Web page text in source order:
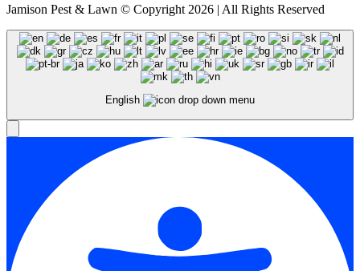
Jamison Pest & Lawn © Copyright 2026 | All Rights Reserved
English